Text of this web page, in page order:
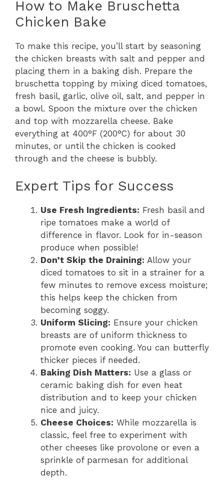
How to Make Bruschetta
Chicken Bake
To make this recipe, you’ll start by seasoning
the chicken breasts with salt and pepper and
placing them in a baking dish. Prepare the
bruschetta topping by mixing diced tomatoes,
fresh basil, garlic, olive oil, salt, and pepper in
a bowl. Spoon the mixture over the chicken
and top with mozzarella cheese. Bake
everything at 400°F (200°C) for about 30
minutes, or until the chicken is cooked
through and the cheese is bubbly.
Expert Tips for Success
Use Fresh Ingredients: Fresh basil and
ripe tomatoes make a world of
difference in flavor. Look for in-season
produce when possible!
Don’t Skip the Draining: Allow your
diced tomatoes to sit in a strainer for a
few minutes to remove excess moisture;
this helps keep the chicken from
becoming soggy.
Uniform Slicing: Ensure your chicken
breasts are of uniform thickness to
promote even cooking. You can butterfly
thicker pieces if needed.
Baking Dish Matters: Use a glass or
ceramic baking dish for even heat
distribution and to keep your chicken
nice and juicy.
Cheese Choices: While mozzarella is
classic, feel free to experiment with
other cheeses like provolone or even a
sprinkle of parmesan for additional
depth.